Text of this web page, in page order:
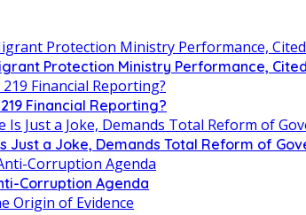
Protection Ministry Performance,
Financial Reporting?
Just a Joke, Demands Total Reform of
Corruption Agenda